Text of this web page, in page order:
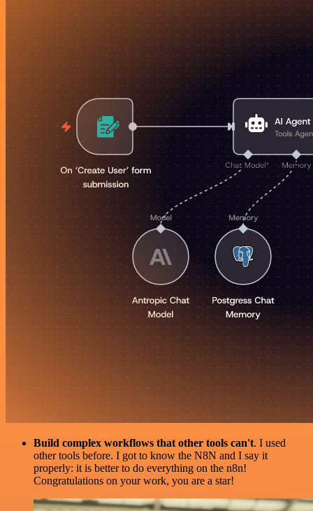
Build complex workflows that other tools can't. I used
other tools before. I got to know the N8N and I say it
properly: it is better to do everything on the n8n!
Congratulations on your work, you are a star!